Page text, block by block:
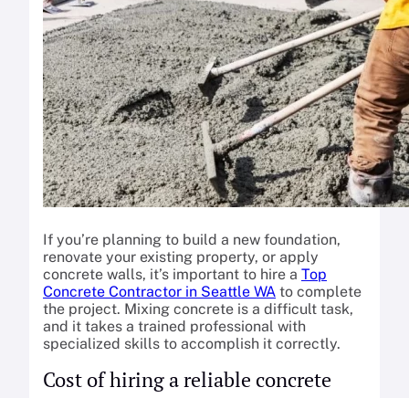
If you’re planning to build a new foundation,
renovate your existing property, or apply
concrete walls, it’s important to hire a Top
Concrete Contractor in Seattle WA to complete
the project. Mixing concrete is a difficult task,
and it takes a trained professional with
specialized skills to accomplish it correctly.
Cost of hiring a reliable concrete